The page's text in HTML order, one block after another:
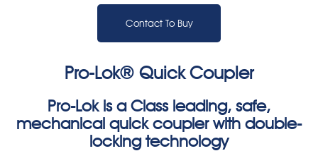
Contact To Buy
Pro-Lok® Quick Coupler
Pro-Lok is a Class leading, safe,
mechanical quick coupler with double-
locking technology